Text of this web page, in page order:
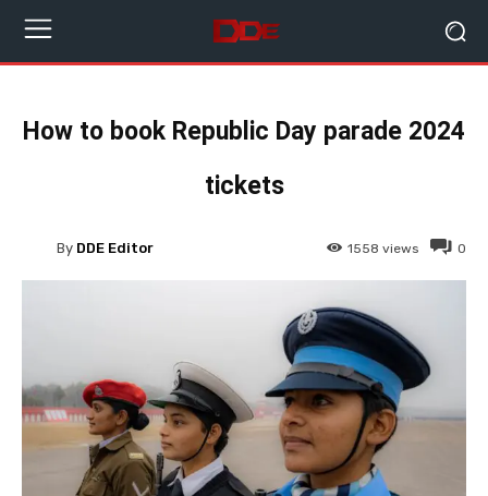
How to book Republic Day parade 2024
tickets
0
1558 views
By DDE Editor